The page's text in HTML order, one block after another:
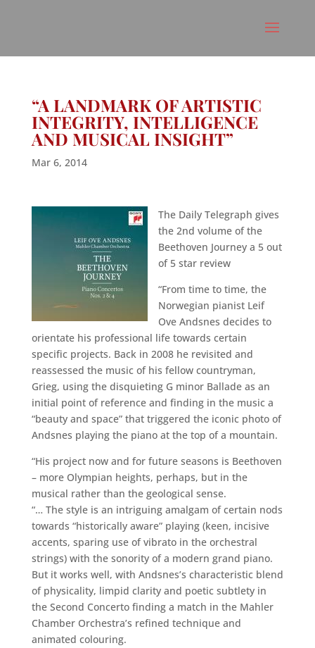
“A LANDMARK OF ARTISTIC
INTEGRITY, INTELLIGENCE
AND MUSICAL INSIGHT”
Mar 6, 2014
The Daily Telegraph gives
the 2nd volume of the
Beethoven Journey a 5 out
of 5 star review
“From time to time, the
Norwegian pianist Leif
Ove Andsnes decides to
orientate his professional life towards certain
specific projects. Back in 2008 he revisited and
reassessed the music of his fellow countryman,
Grieg, using the disquieting G minor Ballade as an
initial point of reference and finding in the music a
“beauty and space” that triggered the iconic photo of
Andsnes playing the piano at the top of a mountain.
“His project now and for future seasons is Beethoven
– more Olympian heights, perhaps, but in the
musical rather than the geological sense.
“… The style is an intriguing amalgam of certain nods
towards “historically aware” playing (keen, incisive
accents, sparing use of vibrato in the orchestral
strings) with the sonority of a modern grand piano.
But it works well, with Andsnes’s characteristic blend
of physicality, limpid clarity and poetic subtlety in
the Second Concerto finding a match in the Mahler
Chamber Orchestra’s refined technique and
animated colouring.